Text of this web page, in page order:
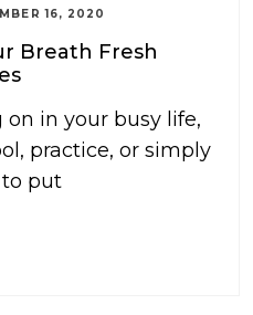
16, 2020
Breath Fresh
on in your busy life,
practice, or simply
put